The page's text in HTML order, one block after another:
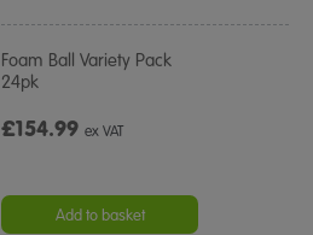
Foam Ball Variety Pack
24pk
£154.99ex VAT
Add to basket